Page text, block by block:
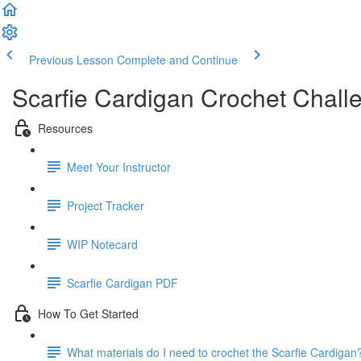
Previous Lesson Complete and Continue
Scarfie Cardigan Crochet
Resources
Meet Your Instructor
Project Tracker
WIP Notecard
Scarfie Cardigan PDF
How To Get Started
What materials do I need to crochet the Scarfie